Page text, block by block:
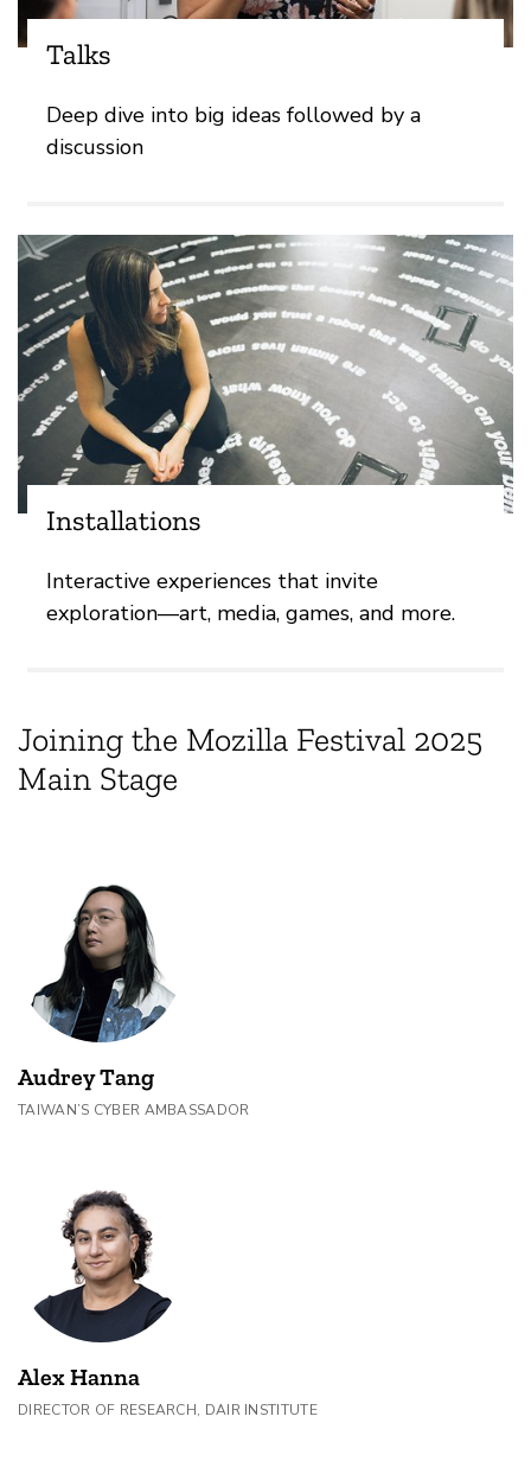
Talks
Deep dive into big ideas followed by a
discussion
Installations
Interactive experiences that invite
exploration—art, media, games, and more.
Joining the Mozilla Festival 2025
Main Stage
Audrey Tang
TAIWAN’S CYBER AMBASSADOR
Alex Hanna
DIRECTOR OF RESEARCH, DAIR INSTITUTE